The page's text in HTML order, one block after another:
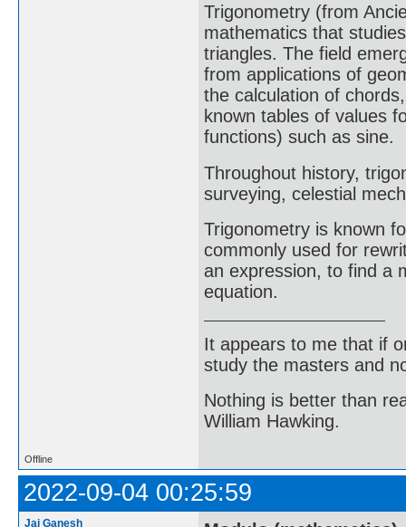
Trigonometry (from
mathematics that
triangles. The field
from applications of
the calculation of
known tables of values
functions) such as sine.
Throughout history,
surveying, celestial
Trigonometry is known
commonly used for
an expression, to find a
equation.
It appears to me that if
study the masters and
Nothing is better than
William Hawking.
Offline
2022-09-04 00:25:59
Jai Ganesh